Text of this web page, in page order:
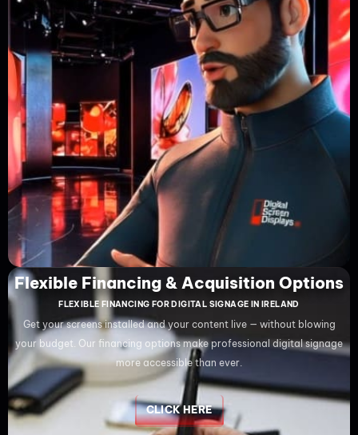
Flexible Financing & Acquisition Options
FLEXIBLE FINANCING FOR DIGITAL SIGNAGE IN IRELAND
Get your screens installed and your content live — without blowing
your budget. Our financing options make professional digital signage
more accessible than ever.
CLICK HERE